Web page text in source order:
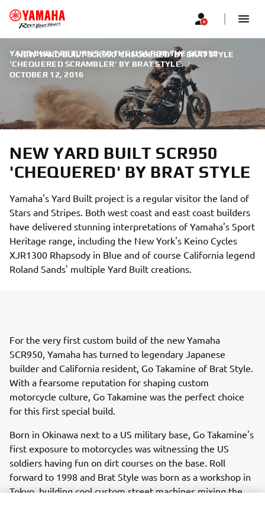
NEW YARD BUILT SCR950 'CHEQUERED' BY BRAT STYLE
YARD BUILT RETURNS TO THE USA FOR THE SCR950
'CHEQUERED SCRAMBLER' BY BRAT STYLE. |
OCTOBER 12, 2016
NEW YARD BUILT SCR950
'CHEQUERED' BY BRAT STYLE
Yamaha's Yard Built project is a regular visitor the land of
Stars and Stripes. Both west coast and east coast builders
have delivered stunning interpretations of Yamaha's Sport
Heritage range, including the New York's Keino Cycles
XJR1300 Rhapsody in Blue and of course California legend
Roland Sands' multiple Yard Built creations.
For the very first custom build of the new Yamaha
SCR950, Yamaha has turned to legendary Japanese
builder and California resident, Go Takamine of Brat Style.
With a fearsome reputation for shaping custom
motorcycle culture, Go Takamine was the perfect choice
for this first special build.
Born in Okinawa next to a US military base, Go Takamine's
first exposure to motorcycles was witnessing the US
soldiers having fun on dirt courses on the base. Roll
forward to 1998 and Brat Style was born as a workshop in
Tokyo, building cool custom street machines mixing the